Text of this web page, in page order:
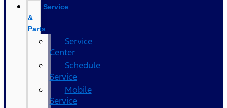
Service
&
Parts
Service
Center
Schedule
Service
Mobile
Service